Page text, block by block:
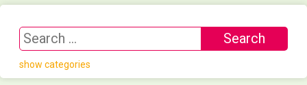
show categories